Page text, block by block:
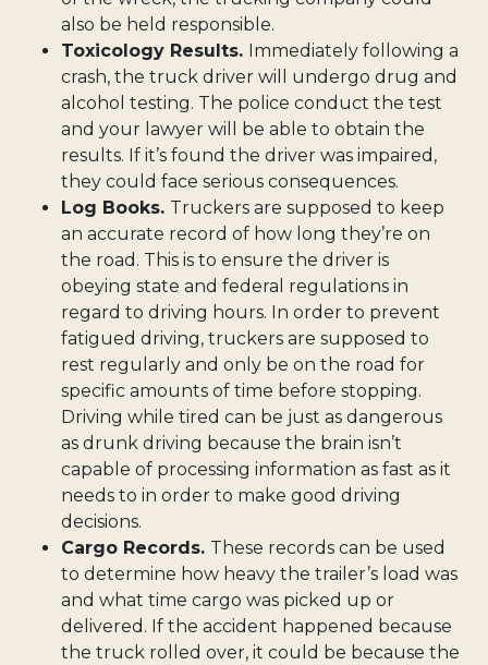
also be held responsible.
Toxicology Results. Immediately following a
crash, the truck driver will undergo drug and
alcohol testing. The police conduct the test
and your lawyer will be able to obtain the
results. If it’s found the driver was impaired,
they could face serious consequences.
Log Books. Truckers are supposed to keep
an accurate record of how long they’re on
the road. This is to ensure the driver is
obeying state and federal regulations in
regard to driving hours. In order to prevent
fatigued driving, truckers are supposed to
rest regularly and only be on the road for
specific amounts of time before stopping.
Driving while tired can be just as dangerous
as drunk driving because the brain isn’t
capable of processing information as fast as it
needs to in order to make good driving
decisions.
Cargo Records. These records can be used
to determine how heavy the trailer’s load was
and what time cargo was picked up or
delivered. If the accident happened because
the truck rolled over, it could be because the